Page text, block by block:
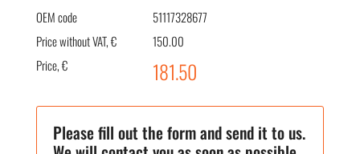
OEM code
51117328677
Price without VAT, €
150.00
Price, €
181.50
Please fill out the form and send it to us.